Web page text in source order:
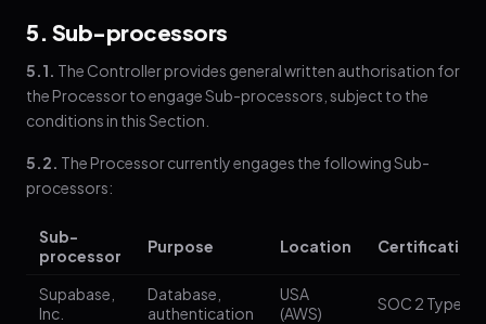
5. Sub-processors
5.1. The Controller provides general written authorisation for
the Processor to engage Sub-processors, subject to the
conditions in this Section.
5.2. The Processor currently engages the following Sub-
processors:
Sub-
processor
Purpose Location
Supabase,
Inc.
Database,
authentication
USA
(AWS)
SOC 2 Type II